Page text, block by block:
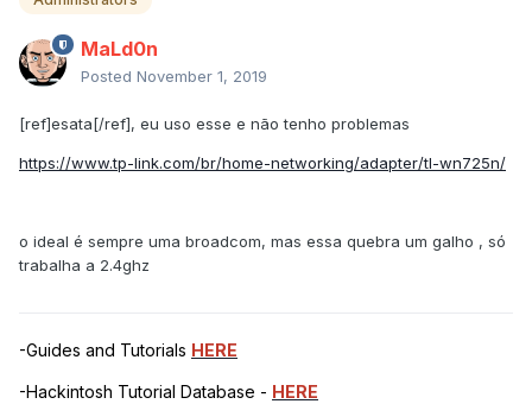
MaLd0n
Posted November 1, 2019
[ref]esata[/ref], eu uso esse e não tenho problemas
https://www.tp-link.com/br/home-networking/adapter/tl-wn725n/
o ideal é sempre uma broadcom, mas essa quebra um galho , só
trabalha a 2.4ghz
-Guides and Tutorials HERE
-Hackintosh Tutorial Database - HERE